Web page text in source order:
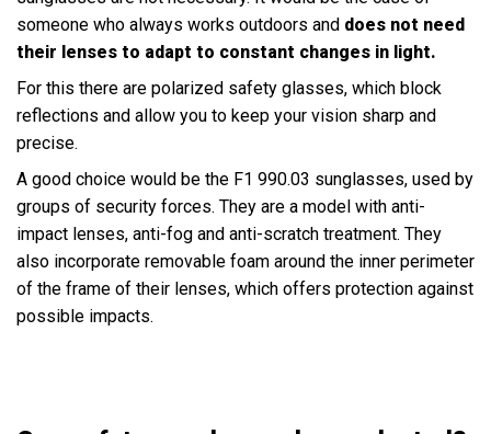
someone who always works outdoors and does not need
their lenses to adapt to constant changes in light.
For this there are polarized safety glasses, which block
reflections and allow you to keep your vision sharp and
precise.
A good choice would be the F1 990.03 sunglasses, used by
groups of security forces. They are a model with anti-
impact lenses, anti-fog and anti-scratch treatment. They
also incorporate removable foam around the inner perimeter
of the frame of their lenses, which offers protection against
possible impacts.